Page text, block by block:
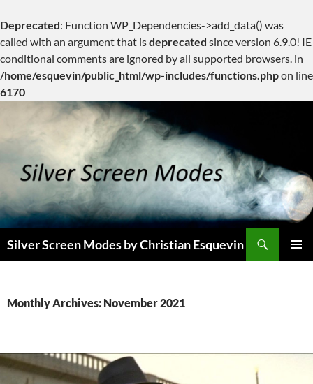
Deprecated: Function WP_Dependencies->add_data() was
called with an argument that isdeprecated since version 6.9.0! IE
conditional comments are ignored by all supported browsers. in
/home/esquevin/public_html/wp-includes/functions.phpon line
6170
content
Silver Screen Modes by Christian Esquevin
Monthly Archives: November 2021